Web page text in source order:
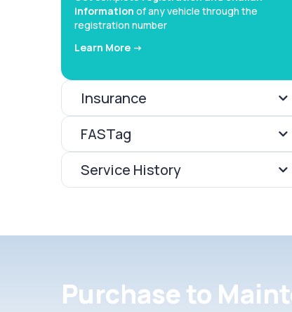
information of any vehicle through the
registration number
Learn More ->
Insurance
FASTag
Service History
Purchase to